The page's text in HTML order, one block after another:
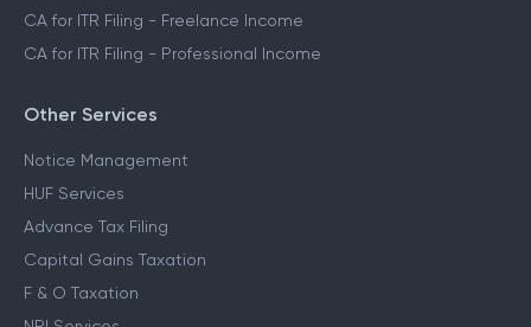
CA for ITR Filing - Trading Income
CA for ITR Filing - Business Income
CA for ITR Filing - Professional Income
Other Services
Notice Management
HUF Services
Advance Tax Filing
Capital Gains Taxation